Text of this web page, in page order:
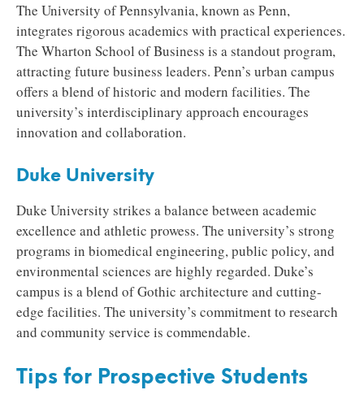
The University of Pennsylvania, known as Penn,
integrates rigorous academics with practical experiences.
The Wharton School of Business is a standout program,
attracting future business leaders. Penn’s urban campus
offers a blend of historic and modern facilities. The
university’s interdisciplinary approach encourages
innovation and collaboration.
Duke University
Duke University strikes a balance between academic
excellence and athletic prowess. The university’s strong
programs in biomedical engineering, public policy, and
environmental sciences are highly regarded. Duke’s
campus is a blend of Gothic architecture and cutting-
edge facilities. The university’s commitment to research
and community service is commendable.
Tips for Prospective Students